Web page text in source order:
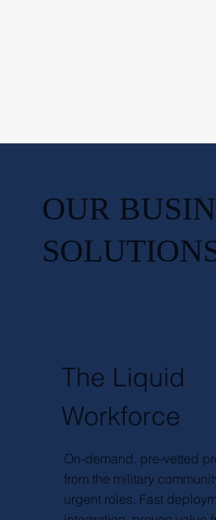
OUR
The Liquid
Workforce
On-demand, pre-vetted
from the military
urgent roles. Fast